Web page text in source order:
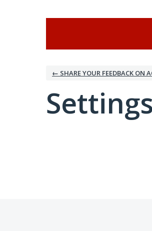
← SHARE YOUR FEEDBACK ON